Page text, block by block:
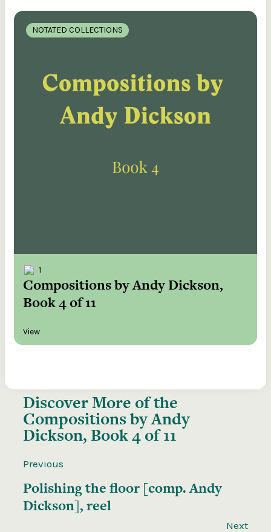
NOTATED COLLECTIONS
1
Compositions by Andy Dickson,
Book 4 of 11
View
Discover More of the
Compositions by Andy
Dickson, Book 4 of 11
Previous
Polishing the floor [comp. Andy
Dickson], reel
Next